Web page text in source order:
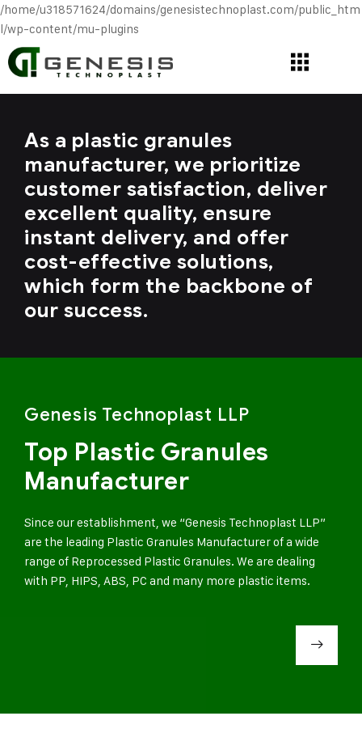
/home/u318571624/domains/genesistechnoplast.com/public_htm
l/wp-content/mu-plugins
As a plastic granules
manufacturer, we prioritize
customer satisfaction, deliver
excellent quality, ensure
instant delivery, and offer
cost-effective solutions,
which form the backbone of
our success.
Genesis Technoplast LLP
Top Plastic Granules
Manufacturer
Since our establishment, we “Genesis Technoplast LLP”
are the leading Plastic Granules Manufacturer of a wide
range of Reprocessed Plastic Granules. We are dealing
with PP, HIPS, ABS, PC and many more plastic items.